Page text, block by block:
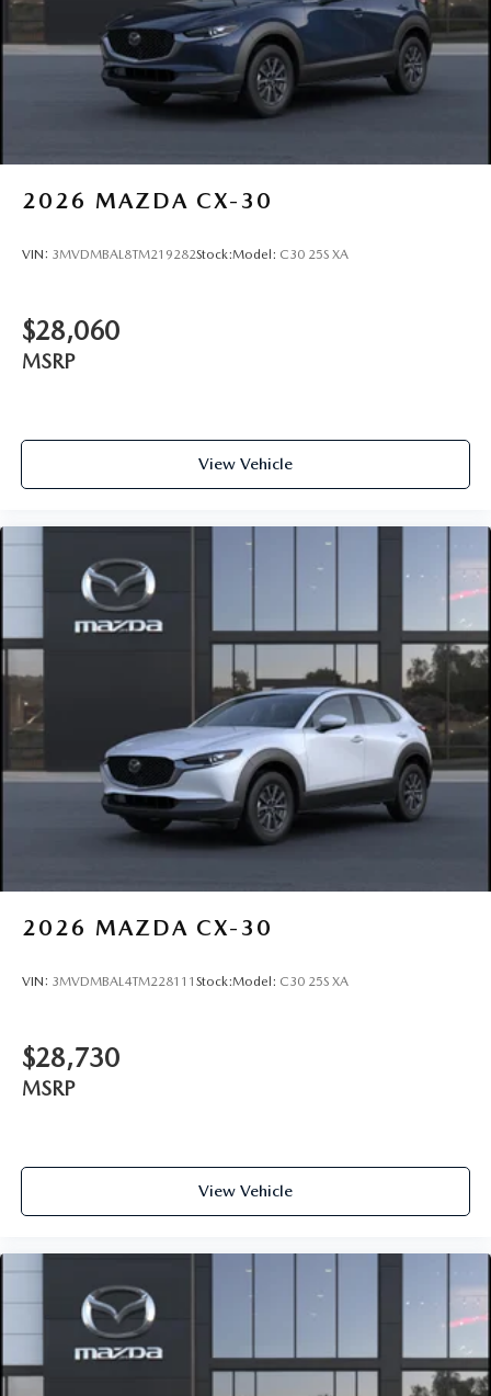
2026 MAZDA CX-30
VIN: 3MVDMBAL8TM219282Stock:Model: C30 25S XA
$28,060
MSRP
View Vehicle
2026 MAZDA CX-30
VIN: 3MVDMBAL4TM228111 Stock:Model: C30 25S XA
$28,730
MSRP
View Vehicle